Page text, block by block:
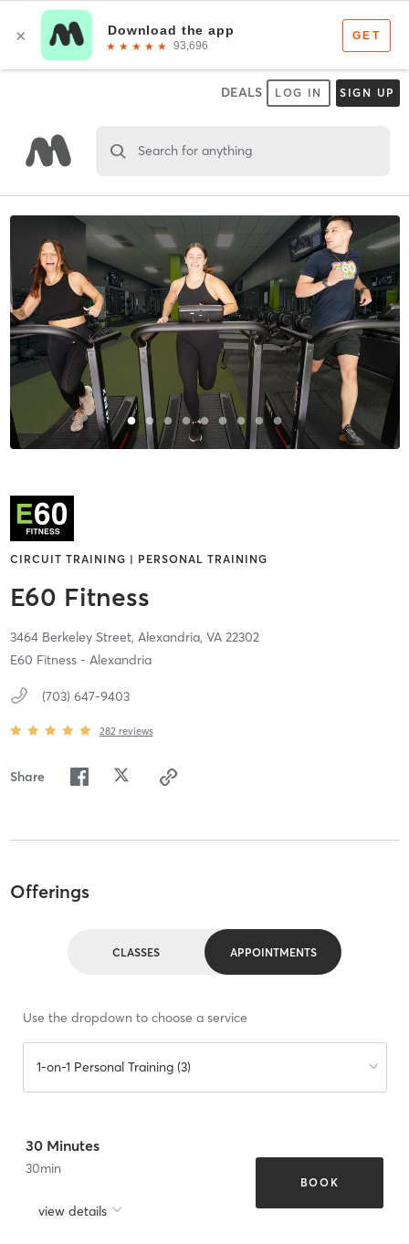
DEALS LOG IN SIGN UP
Search for anything
CIRCUIT TRAINING | PERSONAL TRAINING
E60 Fitness
3464 Berkeley Street, Alexandria, VA 22302
E60 Fitness - Alexandria
(703) 647-9403
282 reviews
Share
Offerings
CLASSES APPOINTMENTS
Use the dropdown to choose a service
1-on-1 Personal Training (3)
30 Minutes
30min
view details
BOOK